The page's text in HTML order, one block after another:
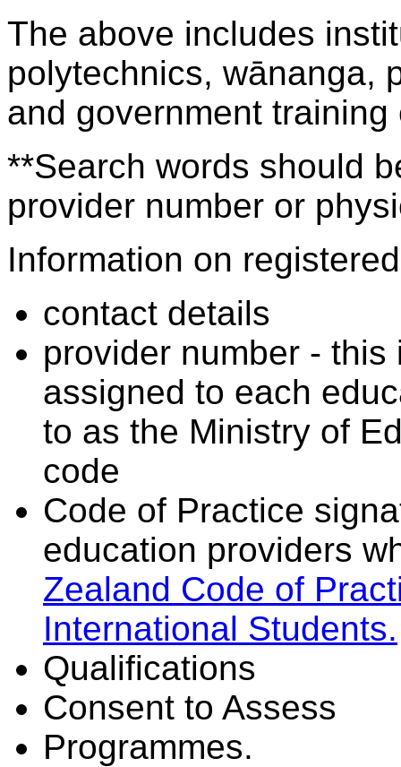
The above includes
polytechnics, wānanga,
and government
**Search words should
provider number or
Information on
contact details
provider number -
assigned to each
to as the Ministry of
code
Code of Practice
education providers
Zealand Code of
International Students.
Qualifications
Consent to Assess
Programmes.